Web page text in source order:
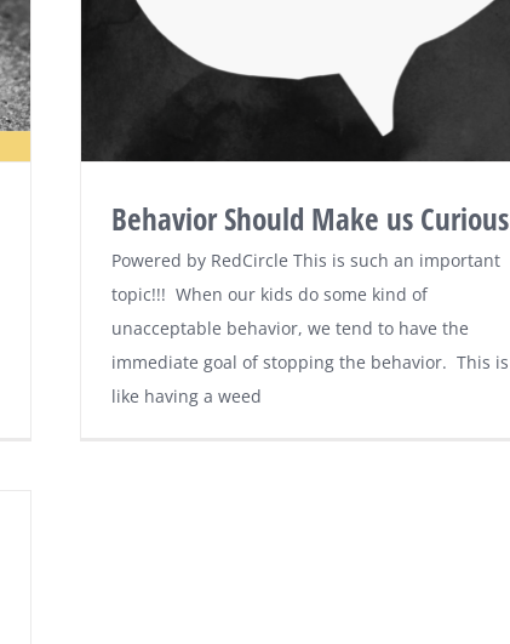
Behavior Should Make us Curious
Powered by RedCircle This is such an important
topic!!! When our kids do some kind of
unacceptable behavior, we tend to have the
immediate goal of stopping the behavior. This is
like having a weed